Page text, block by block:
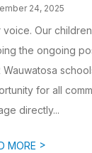
24, 2025
voice. Our
the ongoing
Wauwatosa
for all
directly...
MORE >